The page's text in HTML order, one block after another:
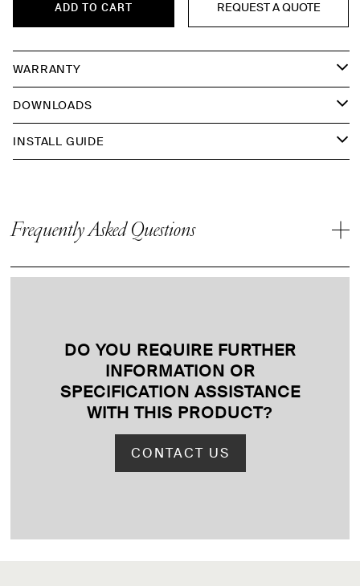
ADD TO CART REQUEST A QUOTE
WARRANTY
DOWNLOADS
INSTALL GUIDE
Frequently Asked Questions
DO YOU REQUIRE FURTHER
INFORMATION OR
SPECIFICATION ASSISTANCE
WITH THIS PRODUCT?
CONTACT US